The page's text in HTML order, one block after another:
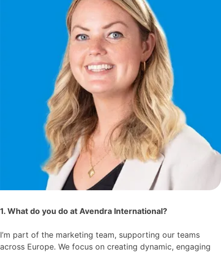
1. What do you do at Avendra International?
I’m part of the marketing team, supporting our teams
across Europe. We focus on creating dynamic, engaging